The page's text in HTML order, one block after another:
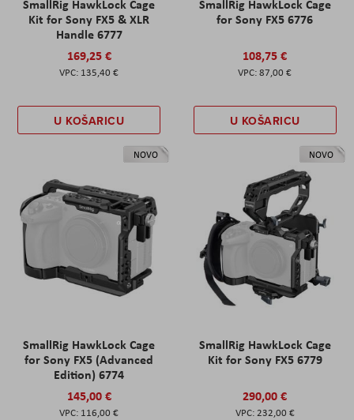
SmallRig HawkLock Cage
Kit for Sony FX5 & XLR
Handle 6777
169,25 €
135,40 €
U KOŠARICU
SmallRig HawkLock Cage
for Sony FX5 6776
108,75 €
87,00 €
U KOŠARICU
NOVO
SmallRig HawkLock Cage
for Sony FX5 (Advanced
Edition) 6774
145,00 €
116,00 €
NOVO
SmallRig HawkLock Cage
Kit for Sony FX5 6779
290,00 €
232,00 €